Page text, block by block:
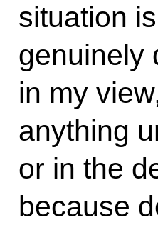
situation
genuinely
in my
anything
or in the
because